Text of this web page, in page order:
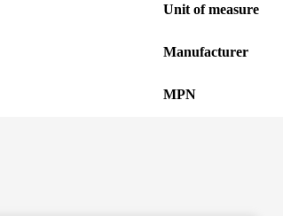
Unit of measure
Manufacturer
MPN